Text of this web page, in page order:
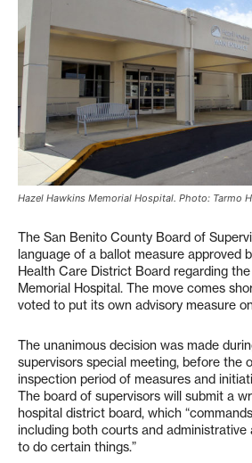
Hazel Hawkins Memorial Hospital. Photo: Tarmo
The San Benito County Board of
language of a ballot measure approved
Health Care District Board regarding
Memorial Hospital. The move comes
voted to put its own advisory measure
The unanimous decision was made
supervisors special meeting, before the
inspection period of measures and
The board of supervisors will submit a
hospital district board, which
including both courts and administrative
to do certain things.”